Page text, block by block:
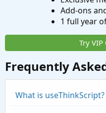
Add-ons
1 full year
Try VIP
Frequently
What is useThinkScript?